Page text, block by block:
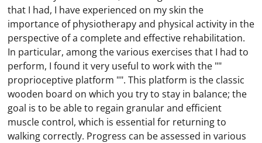
that I had, I have experienced on my skin the
importance of physiotherapy and physical activity in the
perspective of a complete and effective rehabilitation.
In particular, among the various exercises that I had to
perform, I found it very useful to work with the ""
proprioceptive platform "". This platform is the classic
wooden board on which you try to stay in balance; the
goal is to be able to regain granular and efficient
muscle control, which is essential for returning to
walking correctly. Progress can be assessed in various